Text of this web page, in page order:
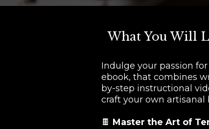
What You Will
Indulge your passion
ebook, that combines
by-step instructional
craft your own artisanal
🍫 Master the Art of